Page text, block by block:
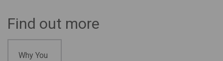
Find out more
Why You